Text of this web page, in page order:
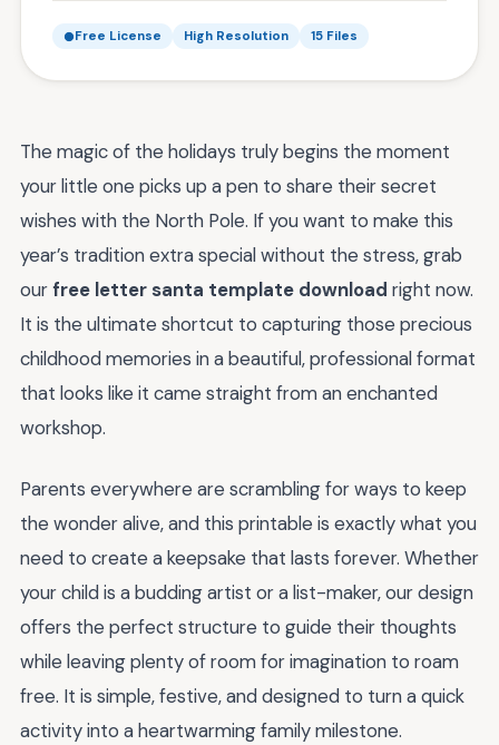
Free License High Resolution 15 Files
The magic of the holidays truly begins the moment
your little one picks up a pen to share their secret
wishes with the North Pole. If you want to make this
year’s tradition extra special without the stress, grab
ourfree letter santa template download right now.
It is the ultimate shortcut to capturing those precious
childhood memories in a beautiful, professional format
that looks like it came straight from an enchanted
workshop.
Parents everywhere are scrambling for ways to keep
the wonder alive, and this printable is exactly what you
need to create a keepsake that lasts forever. Whether
your child is a budding artist or a list-maker, our design
offers the perfect structure to guide their thoughts
while leaving plenty of room for imagination to roam
free. It is simple, festive, and designed to turn a quick
activity into a heartwarming family milestone.